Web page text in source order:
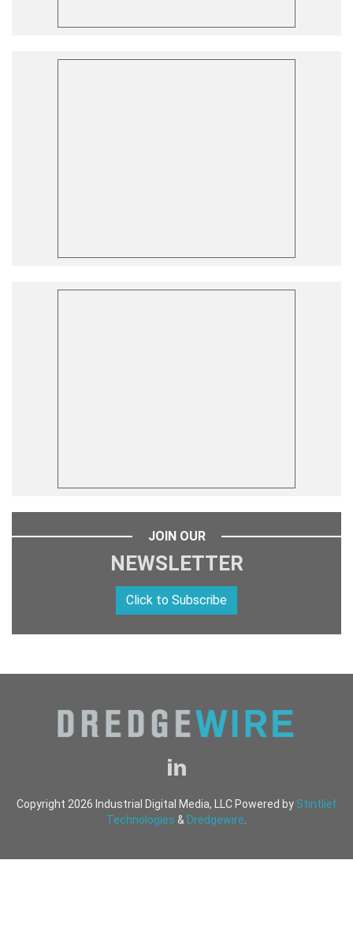
JOIN OUR
NEWSLETTER
Click to Subscribe
Copyright 2026 Industrial Digital Media, LLC Powered by Stintlief
Technologies & Dredgewire